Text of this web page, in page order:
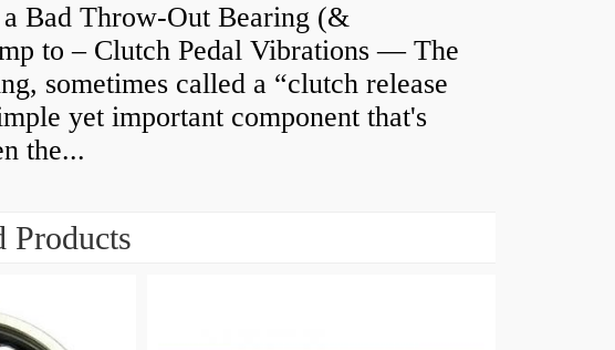
Bad Throw-Out Bearing (&
to – Clutch Pedal Vibrations — The
sometimes called a “clutch release
yet important component that's
the...
Products